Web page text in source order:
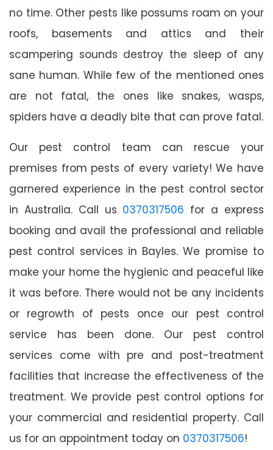
no time. Other pests like possums roam on your
roofs, basements and attics and their
scampering sounds destroy the sleep of any
sane human. While few of the mentioned ones
are not fatal, the ones like snakes, wasps,
spiders have a deadly bite that can prove fatal.
Our pest control team can rescue your
premises from pests of every variety! We have
garnered experience in the pest control sector
in Australia. Call us 0370317506 for a express
booking and avail the professional and reliable
pest control services in Bayles. We promise to
make your home the hygienic and peaceful like
it was before. There would not be any incidents
or regrowth of pests once our pest control
service has been done. Our pest control
services come with pre and post-treatment
facilities that increase the effectiveness of the
treatment. We provide pest control options for
your commercial and residential property. Call
us for an appointment today on 0370317506!